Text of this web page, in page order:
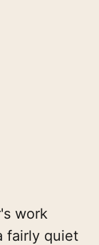
work
fairly quiet